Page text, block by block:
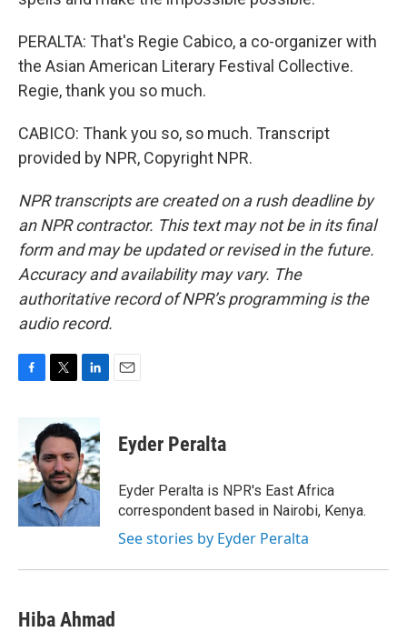
PERALTA: That's Regie Cabico, a co-organizer with
the Asian American Literary Festival Collective.
Regie, thank you so much.
CABICO: Thank you so, so much. Transcript
provided by NPR, Copyright NPR.
NPR transcripts are created on a rush deadline by
an NPR contractor. This text may not be in its final
form and may be updated or revised in the future.
Accuracy and availability may vary. The
authoritative record of NPR’s programming is the
audio record.
b
o
o
k
i
t
t
e
r
n
k
e
d
I
n
Eyder Peralta
Eyder Peralta is NPR's East Africa
correspondent based in Nairobi, Kenya.
See stories by Eyder Peralta
Hiba Ahmad